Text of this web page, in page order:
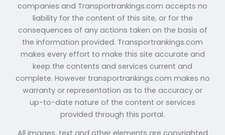
companies and Transportrankings.com accepts no
liability for the content of this site, or for the
consequences of any actions taken on the basis of
the information provided. Transportrankings.com
makes every effort to make this site accurate and
keep the contents and services current and
complete. However transportrankings.com makes no
warranty or representation as to the accuracy or
up-to-date nature of the content or services
provided through this portal.
All images, text and other elements are copyrighted